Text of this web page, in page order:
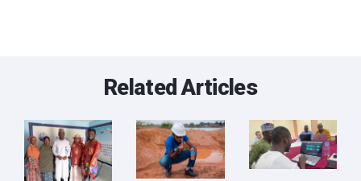
Related Articles